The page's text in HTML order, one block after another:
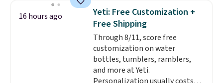
technology formula to tackle
tough stains and odors without
dyes, synthetic fragrances,
optical brighteners,
phosphates, or formaldehyde,
and it's safe for sensitive skin,
babies, and pets. Plus, the
16 hours ago
Yeti: Free Customization +
Free Shipping
Through 8/11, score free
customization on water
bottles, tumblers, ramblers,
and more at Yeti.